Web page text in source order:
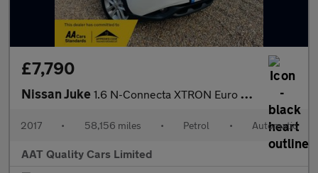
£7,790
Nissan Juke 1.6 N-Connecta XTRON Euro 6 5dr
2017 • 58,156 miles • Petrol • Automatic
AAT Quality Cars Limited